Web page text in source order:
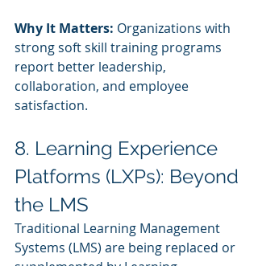
Why It Matters: Organizations with
strong soft skill training programs
report better leadership,
collaboration, and employee
satisfaction.
8. Learning Experience
Platforms (LXPs): Beyond
the LMS
Traditional Learning Management
Systems (LMS) are being replaced or